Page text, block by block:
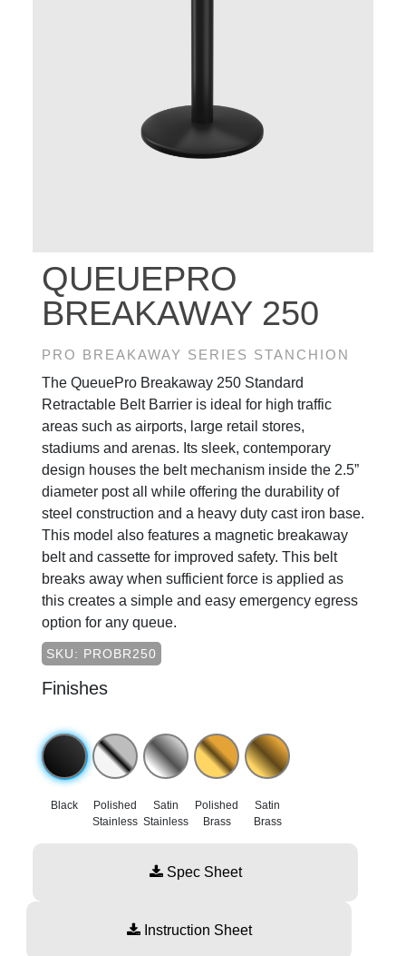
QUEUEPRO
BREAKAWAY 250
PRO BREAKAWAY SERIES STANCHION
The QueuePro Breakaway 250 Standard
Retractable Belt Barrier is ideal for high traffic
areas such as airports, large retail stores,
stadiums and arenas. Its sleek, contemporary
design houses the belt mechanism inside the 2.5”
diameter post all while offering the durability of
steel construction and a heavy duty cast iron base.
This model also features a magnetic breakaway
belt and cassette for improved safety. This belt
breaks away when sufficient force is applied as
this creates a simple and easy emergency egress
option for any queue.
SKU: PROBR250
Finishes
Black
Polished
Stainless
Satin
Stainless
Polished
Brass
Satin
Brass
Spec Sheet
Instruction Sheet